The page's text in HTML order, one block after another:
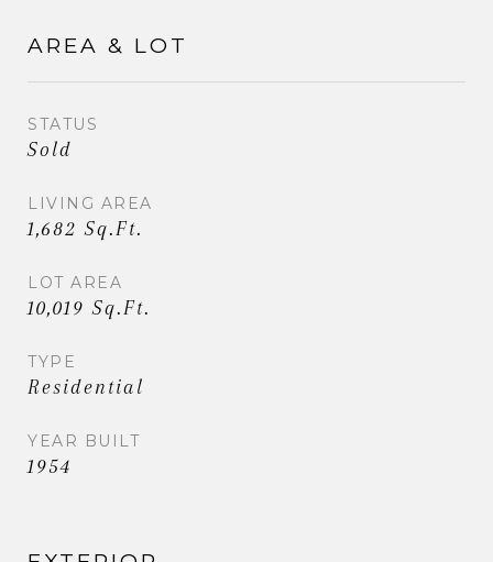
AREA & LOT
STATUS
Sold
LIVING AREA
1,682 Sq.Ft.
LOT AREA
10,019 Sq.Ft.
TYPE
Residential
YEAR BUILT
1954